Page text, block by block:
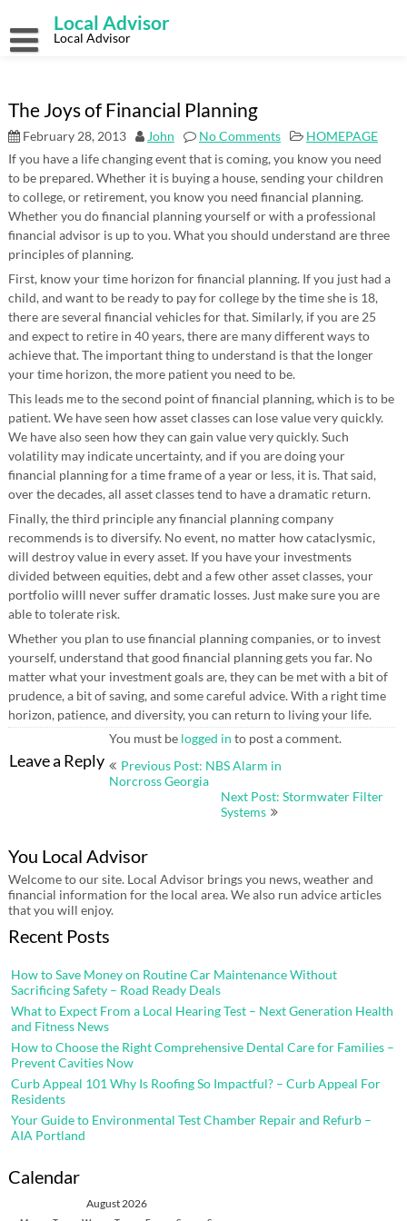
content
Local Advisor
Local Advisor
The Joys of Financial Planning
February 28, 2013 John No Comments
HOMEPAGE
If you have a life changing event that is coming, you know you need
to be prepared. Whether it is buying a house, sending your children
to college, or retirement, you know you need financial planning.
Whether you do financial planning yourself or with a professional
financial advisor is up to you. What you should understand are three
principles of planning.
First, know your time horizon for financial planning. If you just had a
child, and want to be ready to pay for college by the time she is 18,
there are several financial vehicles for that. Similarly, if you are 25
and expect to retire in 40 years, there are many different ways to
achieve that. The important thing to understand is that the longer
your time horizon, the more patient you need to be.
This leads me to the second point of financial planning, which is to be
patient. We have seen how asset classes can lose value very quickly.
We have also seen how they can gain value very quickly. Such
volatility may indicate uncertainty, and if you are doing your
financial planning for a time frame of a year or less, it is. That said,
over the decades, all asset classes tend to have a dramatic return.
Finally, the third principle any financial planning company
recommends is to diversify. No event, no matter how cataclysmic,
will destroy value in every asset. If you have your investments
divided between equities, debt and a few other asset classes, your
portfolio willl never suffer dramatic losses. Just make sure you are
able to tolerate risk.
Whether you plan to use financial planning companies, or to invest
yourself, understand that good financial planning gets you far. No
matter what your investment goals are, they can be met with a bit of
prudence, a bit of saving, and some careful advice. With a right time
horizon, patience, and diversity, you can return to living your life.
Leave a Reply
You must be logged in to post a comment.
Post
Previous Post: NBS Alarm in
Norcross Georgia
Next Post: Stormwater Filter
Systems
You Local Advisor
Welcome to our site. Local Advisor brings you news, weather and
financial information for the local area. We also run advice articles
that you will enjoy.
Recent Posts
How to Save Money on Routine Car Maintenance Without
Sacrificing Safety – Road Ready Deals
What to Expect From a Local Hearing Test – Next Generation Health
and Fitness News
How to Choose the Right Comprehensive Dental Care for Families –
Prevent Cavities Now
Curb Appeal 101 Why Is Roofing So Impactful? – Curb Appeal For
Residents
Your Guide to Environmental Test Chamber Repair and Refurb –
AIA Portland
Calendar
August 2026